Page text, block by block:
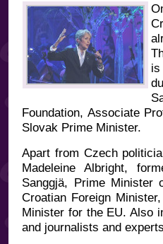
Foundation, Associate
Slovak Prime Minister.
Apart from Czech
Madeleine Albright,
Sanggjä, Prime Minister
Croatian Foreign
Minister for the EU. Also
and journalists and